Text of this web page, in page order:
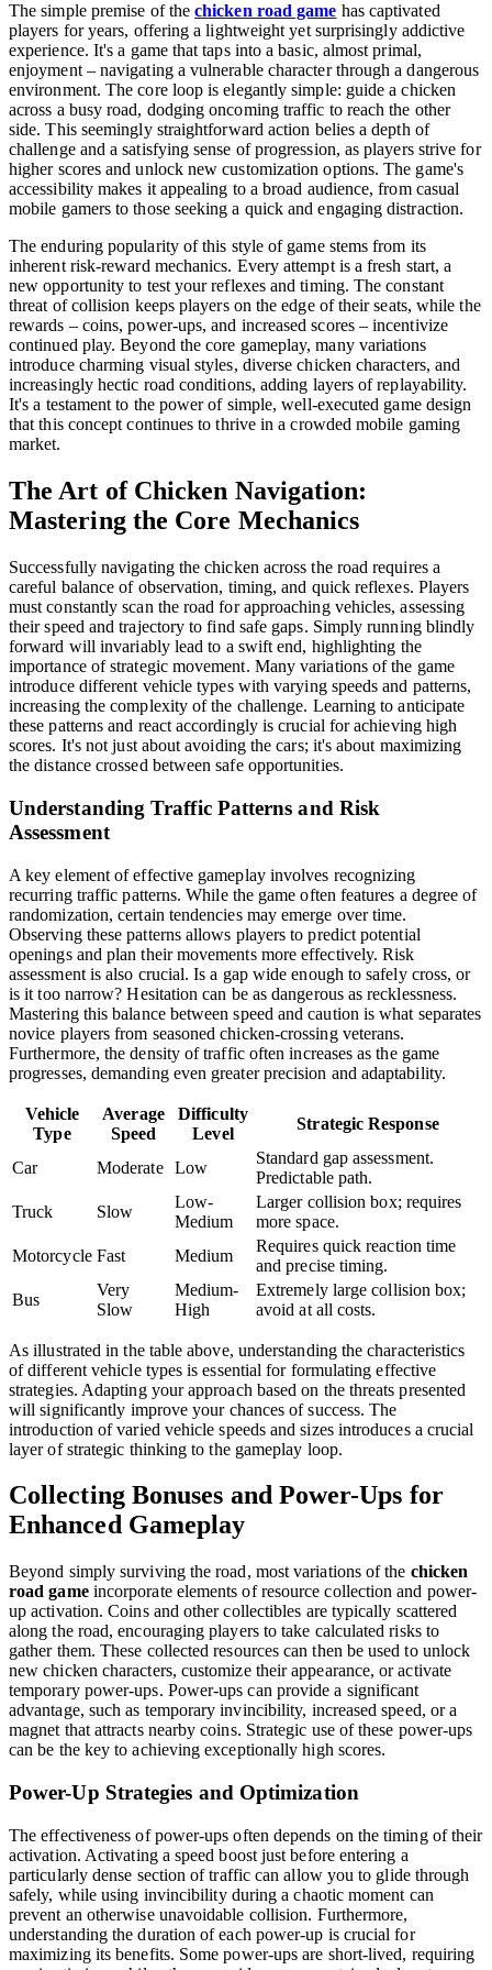
The simple premise of thechicken road game has captivated
players for years, offering a lightweight yet surprisingly addictive
experience. It's a game that taps into a basic, almost primal,
enjoyment – navigating a vulnerable character through a dangerous
environment. The core loop is elegantly simple: guide a chicken
across a busy road, dodging oncoming traffic to reach the other
side. This seemingly straightforward action belies a depth of
challenge and a satisfying sense of progression, as players strive for
higher scores and unlock new customization options. The game's
accessibility makes it appealing to a broad audience, from casual
mobile gamers to those seeking a quick and engaging distraction.
The enduring popularity of this style of game stems from its
inherent risk-reward mechanics. Every attempt is a fresh start, a
new opportunity to test your reflexes and timing. The constant
threat of collision keeps players on the edge of their seats, while the
rewards – coins, power-ups, and increased scores – incentivize
continued play. Beyond the core gameplay, many variations
introduce charming visual styles, diverse chicken characters, and
increasingly hectic road conditions, adding layers of replayability.
It's a testament to the power of simple, well-executed game design
that this concept continues to thrive in a crowded mobile gaming
market.
The Art of Chicken Navigation:
Mastering the Core Mechanics
Successfully navigating the chicken across the road requires a
careful balance of observation, timing, and quick reflexes. Players
must constantly scan the road for approaching vehicles, assessing
their speed and trajectory to find safe gaps. Simply running blindly
forward will invariably lead to a swift end, highlighting the
importance of strategic movement. Many variations of the game
introduce different vehicle types with varying speeds and patterns,
increasing the complexity of the challenge. Learning to anticipate
these patterns and react accordingly is crucial for achieving high
scores. It's not just about avoiding the cars; it's about maximizing
the distance crossed between safe opportunities.
Understanding Traffic Patterns and Risk
Assessment
A key element of effective gameplay involves recognizing
recurring traffic patterns. While the game often features a degree of
randomization, certain tendencies may emerge over time.
Observing these patterns allows players to predict potential
openings and plan their movements more effectively. Risk
assessment is also crucial. Is a gap wide enough to safely cross, or
is it too narrow? Hesitation can be as dangerous as recklessness.
Mastering this balance between speed and caution is what separates
novice players from seasoned chicken-crossing veterans.
Furthermore, the density of traffic often increases as the game
progresses, demanding even greater precision and adaptability.
Vehicle
Type
Average
Speed
Difficulty
Level
Strategic Response
Car Moderate Low
Standard gap assessment.
Predictable path.
Truck
Slow
Low-
Medium
Larger collision box; requires
more space.
Motorcycle Fast Medium
Requires quick reaction time
and precise timing.
Bus
Very
Slow
Medium-
High
Extremely large collision box;
avoid at all costs.
As illustrated in the table above, understanding the characteristics
of different vehicle types is essential for formulating effective
strategies. Adapting your approach based on the threats presented
will significantly improve your chances of success. The
introduction of varied vehicle speeds and sizes introduces a crucial
layer of strategic thinking to the gameplay loop.
Collecting Bonuses and Power-Ups for
Enhanced Gameplay
Beyond simply surviving the road, most variations of the chicken
road gameincorporate elements of resource collection and power-
up activation. Coins and other collectibles are typically scattered
along the road, encouraging players to take calculated risks to
gather them. These collected resources can then be used to unlock
new chicken characters, customize their appearance, or activate
temporary power-ups. Power-ups can provide a significant
advantage, such as temporary invincibility, increased speed, or a
magnet that attracts nearby coins. Strategic use of these power-ups
can be the key to achieving exceptionally high scores.
Power-Up Strategies and Optimization
The effectiveness of power-ups often depends on the timing of their
activation. Activating a speed boost just before entering a
particularly dense section of traffic can allow you to glide through
safely, while using invincibility during a chaotic moment can
prevent an otherwise unavoidable collision. Furthermore,
understanding the duration of each power-up is crucial for
maximizing its benefits. Some power-ups are short-lived, requiring